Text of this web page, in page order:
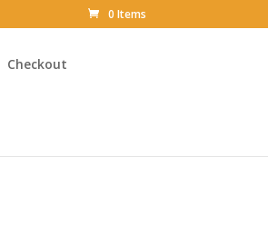
0 Items
Checkout